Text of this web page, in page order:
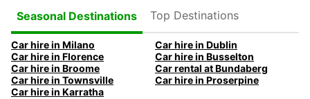
Seasonal Destinations
Top Destinations
Car hire in Milano
Car hire in Dublin
Car hire in Florence
Car hire in Busselton
Car hire in Broome
Car rental at Bundaberg
Car hire in Townsville
Car hire in Proserpine
Car hire in Karratha